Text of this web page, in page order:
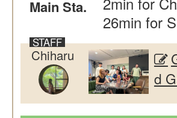
Main Sta.
26min for
Chiharu
d